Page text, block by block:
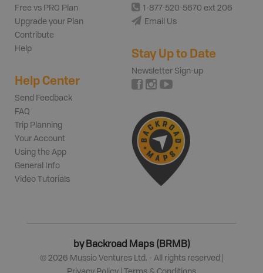
Free vs PRO Plan
Upgrade your Plan
Contribute
Help
Help Center
Send Feedback
FAQ
Trip Planning
Your Account
Using the App
General Info
Video Tutorials
1-877-520-5670 ext 206
Email Us
Stay Up to Date
Newsletter Sign-up
by Backroad Maps (BRMB)
© 2026 Mussio Ventures Ltd. - All rights reserved |